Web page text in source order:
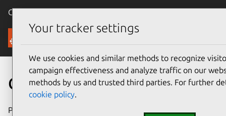
Canonical Ubuntu
Security
CVE-2024-42297
Publication date
Your tracker settings
We use cookies and similar methods to recognize
campaign effectiveness and analyze traffic on our
methods by us and trusted third parties. For further
cookie policy.